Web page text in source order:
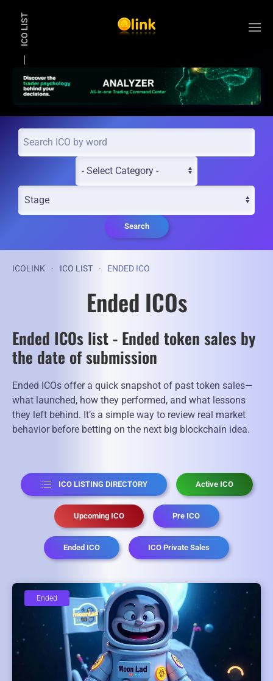
ICO LIST
Search
ICOLINK ICO LIST ENDED ICO
Ended ICOs
Ended ICOs list - Ended token sales by
the date of submission
Ended ICOs offer a quick snapshot of past token sales—
what launched, how they performed, and what lessons
they left behind. It’s a simple way to review real market
behavior before betting on the next big blockchain idea.
ICO LISTING DIRECTORY Active ICO
Upcoming ICO Pre ICO
Ended ICO ICO Private Sales
Ended